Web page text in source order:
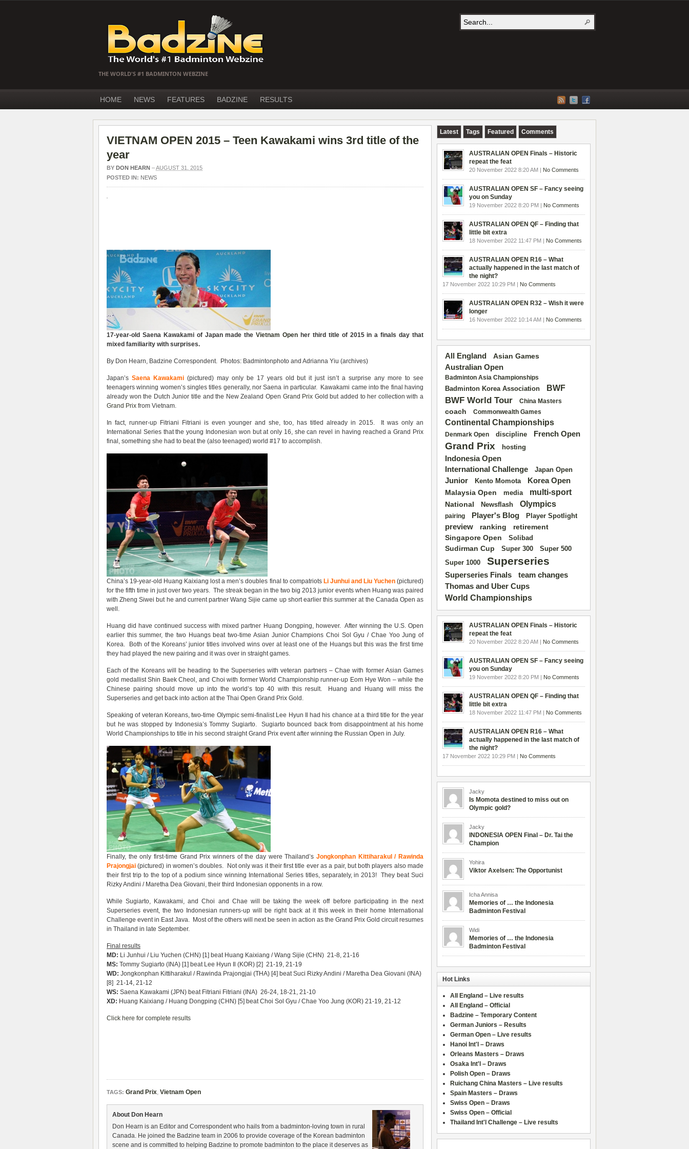
THE WORLD'S #1 BADMINTON WEBZINE
HOME NEWS FEATURES BADZINE RESULTS
VIETNAM OPEN 2015 – Teen Kawakami wins 3rd title of the
year
BY DON HEARN –AUGUST 31, 2015
POSTED IN: NEWS
17-year-old Saena Kawakami of Japan made theVietnam Open her third title of 2015 in a finals day that
mixed familiarity with surprises.
By Don Hearn, Badzine Correspondent. Photos: Badmintonphoto and Adrianna Yiu (archives)
Japan’s Saena Kawakami(pictured) may only be 17 years old but it just isn’t a surprise any more to see
teenagers winning women’s singles titles generally, nor Saena in particular. Kawakami came into the final having
already won the Dutch Junior title and the New Zealand Open Grand Prix Gold but added to her collection with a
Grand Prix from Vietnam.
In fact, runner-up Fitriani Fitriani is even younger and she, too, has titled already in 2015. It was only an
International Series that the young Indonesian won but at only 16, she can revel in having reached a Grand Prix
final, something she had to beat the (also teenaged) world #17 to accomplish.
China’s 19-year-old Huang Kaixiang lost a men’s doubles final to compatriots Li Junhui and Liu Yuchen(pictured)
for the fifth time in just over two years. The streak began in the two big 2013 junior events when Huang was paired
with Zheng Siwei but he and current partner Wang Sijie came up short earlier this summer at the Canada Open as
well.
Huang did have continued success with mixed partner Huang Dongping, however. After winning the U.S. Open
earlier this summer, the two Huangs beat two-time Asian Junior Champions Choi Sol Gyu / Chae Yoo Jung of
Korea. Both of the Koreans’ junior titles involved wins over at least one of the Huangs but this was the first time
they had played the new pairing and it was over in straight games.
Each of the Koreans will be heading to the Superseries with veteran partners – Chae with former Asian Games
gold medallist Shin Baek Cheol, and Choi with former World Championship runner-up Eom Hye Won – while the
Chinese pairing should move up into the world’s top 40 with this result. Huang and Huang will miss the
Superseries and get back into action at the Thai Open Grand Prix Gold.
Speaking of veteran Koreans, two-time Olympic semi-finalist Lee Hyun Il had his chance at a third title for the year
but he was stopped by Indonesia’s Tommy Sugiarto. Sugiarto bounced back from disappointment at his home
World Championships to title in his second straight Grand Prix event after winning the Russian Open in July.
Finally, the only first-time Grand Prix winners of the day were Thailand’s Jongkonphan Kittiharakul / Rawinda
Prajongjai(pictured) in women’s doubles. Not only was it their first title ever as a pair, but both players also made
their first trip to the top of a podium since winning International Series titles, separately, in 2013! They beat Suci
Rizky Andini / Maretha Dea Giovani, their third Indonesian opponents in a row.
While Sugiarto, Kawakami, and Choi and Chae will be taking the week off before participating in the next
Superseries event, the two Indonesian runners-up will be right back at it this week in their home International
Challenge event in East Java. Most of the others will next be seen in action as the Grand Prix Gold circuit resumes
in Thailand in late September.
Final results
MD: Li Junhui / Liu Yuchen (CHN) [1] beat Huang Kaixiang / Wang Sijie (CHN) 21-8, 21-16
MS: Tommy Sugiarto (INA) [1] beat Lee Hyun Il (KOR) [2] 21-19, 21-19
WD: Jongkonphan Kittiharakul / Rawinda Prajongjai (THA) [4] beat Suci Rizky Andini / Maretha Dea Giovani (INA)
[8] 21-14, 21-12
WS: Saena Kawakami (JPN) beat Fitriani Fitriani (INA) 26-24, 18-21, 21-10
XD: Huang Kaixiang / Huang Dongping (CHN) [5] beat Choi Sol Gyu / Chae Yoo Jung (KOR) 21-19, 21-12
Click here for complete results
TAGS: Grand Prix, Vietnam Open
About Don Hearn
Don Hearn is an Editor and Correspondent who hails from a badminton-loving town in rural
Canada. He joined the Badzine team in 2006 to provide coverage of the Korean badminton
scene and is committed to helping Badzine to promote badminton to the place it deserves as
Latest Tags Featured Comments
AUSTRALIAN OPEN Finals – Historic
repeat the feat
20 November 2022 8:20 AM | No Comments
AUSTRALIAN OPEN SF – Fancy seeing
you on Sunday
19 November 2022 8:20 PM | No Comments
AUSTRALIAN OPEN QF – Finding that
little bit extra
18 November 2022 11:47 PM | No Comments
AUSTRALIAN OPEN R16 – What
actually happened in the last match of
the night?
17 November 2022 10:29 PM | No Comments
AUSTRALIAN OPEN R32 – Wish it were
longer
16 November 2022 10:14 AM | No Comments
All England
Asian Games
Australian Open
Badminton Asia Championships
Badminton Korea Association BWF
BWF World Tour China Masters
coach Commonwealth Games
Continental Championships
Denmark Open discipline French Open
Grand Prix hosting
Indonesia Open
International Challenge
Japan Open
Junior Kento Momota Korea Open
Malaysia Open media multi-sport
National Newsflash Olympics
pairing Player's Blog Player Spotlight
preview ranking
retirement
Singapore Open
Solibad
Sudirman Cup Super 300 Super 500
Super 1000 Superseries
Superseries Finals team changes
Thomas and Uber Cups
World Championships
AUSTRALIAN OPEN Finals – Historic
repeat the feat
20 November 2022 8:20 AM | No Comments
AUSTRALIAN OPEN SF – Fancy seeing
you on Sunday
19 November 2022 8:20 PM | No Comments
AUSTRALIAN OPEN QF – Finding that
little bit extra
18 November 2022 11:47 PM | No Comments
AUSTRALIAN OPEN R16 – What
actually happened in the last match of
the night?
17 November 2022 10:29 PM | No Comments
Jacky
Is Momota destined to miss out on
Olympic gold?
Jacky
INDONESIA OPEN Final – Dr. Tai the
Champion
Yohira
Viktor Axelsen: The Opportunist
Icha Annisa
Memories of … the Indonesia
Badminton Festival
Widi
Memories of … the Indonesia
Badminton Festival
Hot Links
All England – Live results
All England – Official
Badzine – Temporary Content
German Juniors – Results
German Open – Live results
Hanoi Int'l – Draws
Orleans Masters – Draws
Osaka Int'l – Draws
Polish Open – Draws
Ruichang China Masters – Live results
Spain Masters – Draws
Swiss Open – Draws
Swiss Open – Official
Thailand Int'l Challenge – Live results